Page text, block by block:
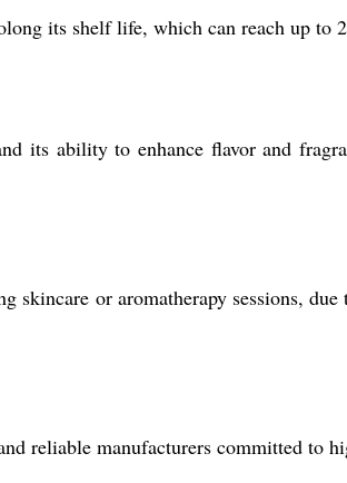
its shelf life, which can reach up to
its ability to enhance flavor and
skincare or aromatherapy sessions,
reliable manufacturers committed to